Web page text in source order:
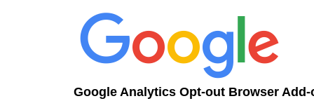
Google Analytics Opt-out Browser Add-